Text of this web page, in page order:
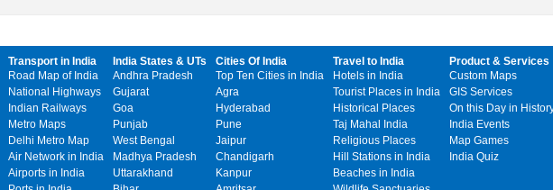
Transport in India
Road Map of India
National Highways
Indian Railways
Metro Maps
Delhi Metro Map
Air Network in India
Airports in India
India States & UTs
Andhra Pradesh
Gujarat
Goa
Punjab
West Bengal
Madhya Pradesh
Uttarakhand
Cities Of India
Top Ten Cities in India
Agra
Hyderabad
Pune
Jaipur
Chandigarh
Kanpur
Travel to India
Hotels in India
Tourist Places in India
Historical Places
Taj Mahal India
Religious Places
Hill Stations in India
Beaches in India
Product & Services
Custom Maps
GIS Services
On this Day in
India Events
Map Games
India Quiz